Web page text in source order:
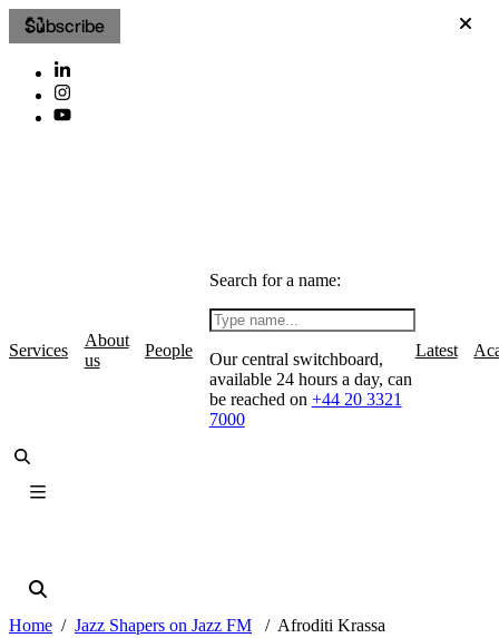
Subscribe
Services
About
us
People
Search for a name:
Our central switchboard,
available 24 hours a day, can
be reached on +44 20 3321
7000
Latest
Home Jazz Shapers on Jazz FM Afroditi Krassa